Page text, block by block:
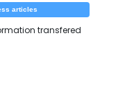
transfered